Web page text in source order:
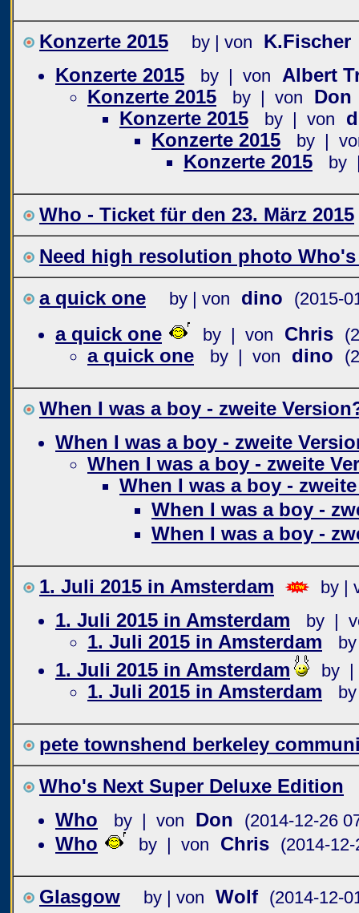
Konzerte 2015 by | von
K.Fischer
Konzerte 2015
by | von
Albert
Konzerte 2015
by | von
Don
Konzerte 2015
by | von
Konzerte 2015
by |
Konzerte 2015 by
Who - Ticket für den 23. März 2015
Need high resolution photo
a quick one
by | von dino (2015-
a quick one by | von Chris
a quick one by | von dino
When I was a boy - zweite
When I was a boy - zweite
When I was a boy - zweite
When I was a boy -
When I was a boy -
When I was a boy -
1. Juli 2015 in Amsterdam by |
1. Juli 2015 in Amsterdam by |
1. Juli 2015 in Amsterdam
1. Juli 2015 in Amsterdam by |
1. Juli 2015 in Amsterdam
pete townshend berkeley
Who's Next Super Deluxe Edition
Who
by | von Don (2014-12-26
Who by | von Chris (2014-
Glasgow by | von Wolf (2014-12-